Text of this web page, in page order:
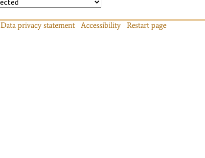
Data privacy statement Accessibility Restart page